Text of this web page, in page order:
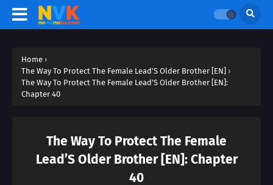
Home ›
The Way To Protect The Female Lead’S Older Brother [EN] ›
The Way To Protect The Female Lead’S Older Brother [EN]:
Chapter 40
The Way To Protect The Female
Lead’S Older Brother [EN]: Chapter
40